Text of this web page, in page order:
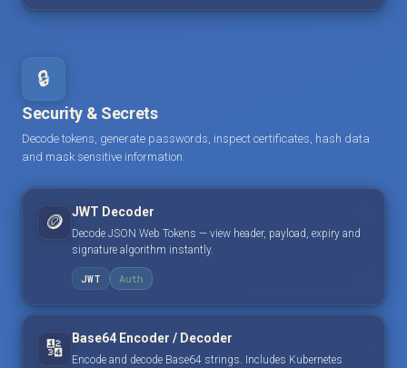
🔒
Security & Secrets
Decode tokens, generate passwords, inspect certificates, hash data
and mask sensitive information.
🪙 JWT Decoder
Decode JSON Web Tokens — view header, payload, expiry and
signature algorithm instantly.
JWT Auth
🔢 Base64 Encoder / Decoder
Encode and decode Base64 strings. Includes Kubernetes